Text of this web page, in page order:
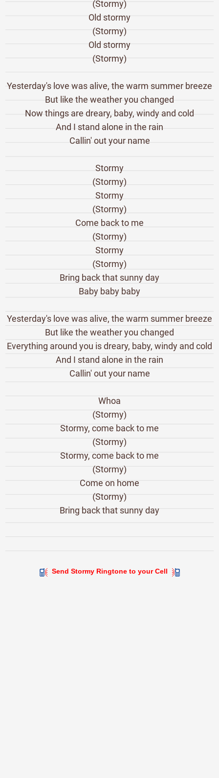
(Stormy)
Old stormy
(Stormy)
Old stormy
(Stormy)
Yesterday's love was alive, the warm summer breeze
But like the weather you changed
Now things are dreary, baby, windy and cold
And I stand alone in the rain
Callin' out your name
Stormy
(Stormy)
Stormy
(Stormy)
Come back to me
(Stormy)
Stormy
(Stormy)
Bring back that sunny day
Baby baby baby
Yesterday's love was alive, the warm summer breeze
But like the weather you changed
Everything around you is dreary, baby, windy and cold
And I stand alone in the rain
Callin' out your name
Whoa
(Stormy)
Stormy, come back to me
(Stormy)
Stormy, come back to me
(Stormy)
Come on home
(Stormy)
Bring back that sunny day
Send Stormy Ringtone to your Cell